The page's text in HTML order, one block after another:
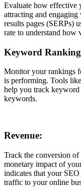
Evaluate how effective
attracting and
results pages (SERPs)
rate to understand how
Keyword
Monitor your rankings
is performing. Tools
help you track
keywords.
Revenue:
Track the conversion
monetary impact of
indicates that your
traffic to your online